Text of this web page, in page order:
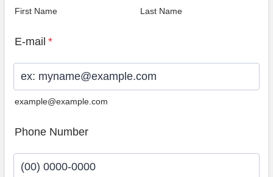
First Name Last Name
E-mail *
example@example.com
Phone Number